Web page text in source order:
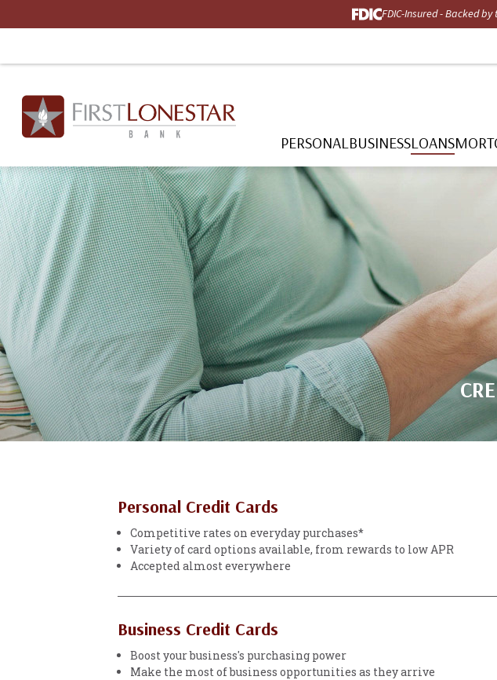
FDIC-Insured - Backed
PERSONALBUSINESSLOANS
Personal Credit Cards
Competitive rates on everyday purchases*
Variety of card options available, from rewards to low APR
Accepted almost everywhere
Business Credit Cards
Boost your business's purchasing power
Make the most of business opportunities as they arrive